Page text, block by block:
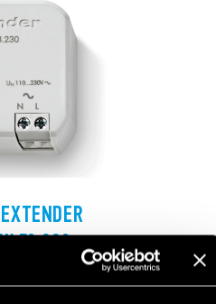
extender that extends